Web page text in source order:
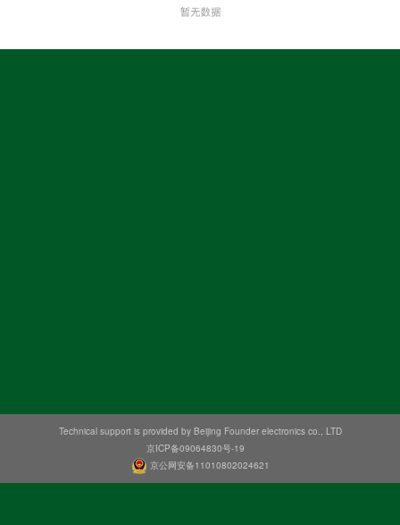
Technical support is provided by Beijing Founder electronics co., LTD
京ICP备09064830号-19
京公网安备11010802024621